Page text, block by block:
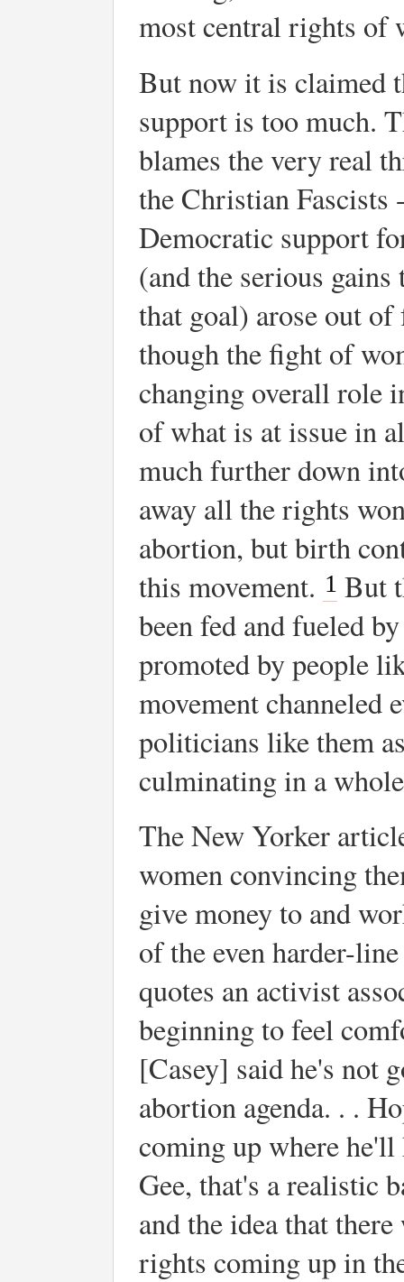
most central rights of
But now it is claimed
support is too much.
blames the very real
the Christian
Democratic support
(and the serious
that goal) arose out
though the fight of
changing overall role
of what is at issue in
much further down
away all the rights
abortion, but birth
this movement. 1 But
been fed and fueled
promoted by people
movement channeled
politicians like them
culminating in a
The New Yorker
women convincing
give money to and
of the even harder-
quotes an activist
beginning to feel
[Casey] said he's not
abortion agenda. . .
coming up where
Gee, that's a realistic
and the idea that
rights coming up in